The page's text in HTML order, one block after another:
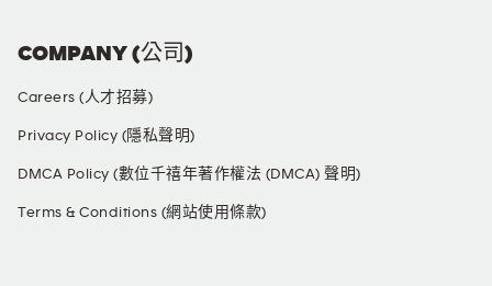
COMPANY (公司)
Careers (人才招募)
Privacy Policy (隱私聲明)
DMCA Policy (數位千禧年著作權法 (DMCA) 聲明)
Terms & Conditions (網站使用條款)